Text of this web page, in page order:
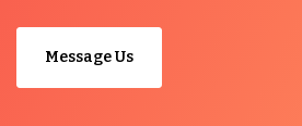
Message Us